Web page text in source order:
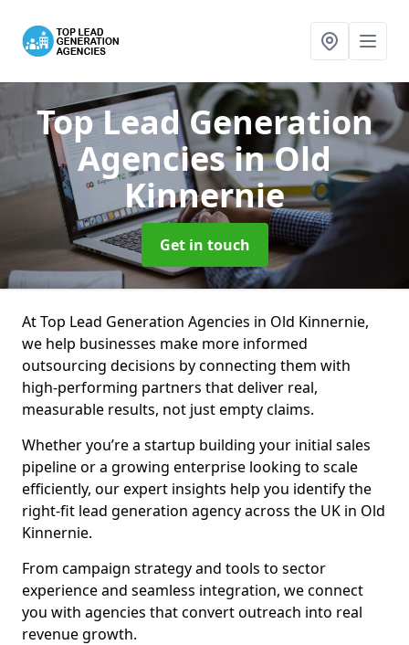
Top Lead Generation
Agenciesin Old
Kinnernie
Get in touch
At Top Lead Generation Agencies in Old Kinnernie,
we help businesses make more informed
outsourcing decisions by connecting them with
high-performing partners that deliver real,
measurable results, not just empty claims.
Whether you’re a startup building your initial sales
pipeline or a growing enterprise looking to scale
efficiently, our expert insights help you identify the
right-fit lead generation agency across the UK in Old
Kinnernie.
From campaign strategy and tools to sector
experience and seamless integration, we connect
you with agencies that convert outreach into real
revenue growth.